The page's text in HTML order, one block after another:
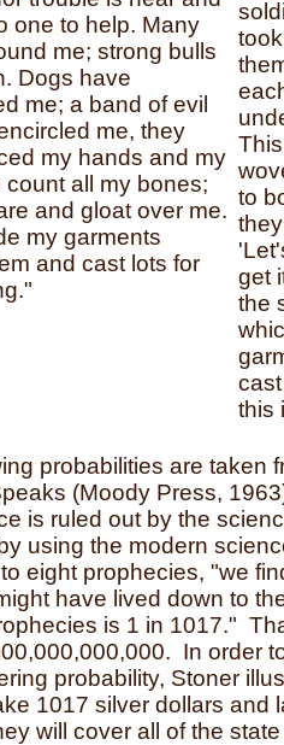
one to help. Many
me; strong bulls
Dogs have
me; a band of evil
me, they
my hands and my
count all my bones;
and gloat over me.
my garments
and cast lots for
to
get
the
this
probabilities are taken
(Moody Press,
is ruled out by the
using the modern
eight prophecies, "we
have lived down to
is 1 in 1017."
In order
probability, Stoner
1017 silver dollars and
will cover all of the